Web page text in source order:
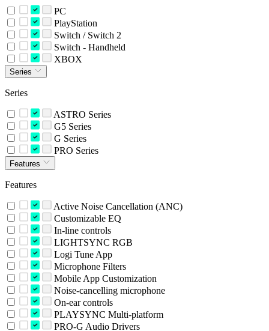
PC
PlayStation
Switch / Switch 2
Switch - Handheld
XBOX
Series
Series
ASTRO Series
G5 Series
G Series
PRO Series
Features
Features
Active Noise Cancellation (ANC)
Customizable EQ
In-line controls
LIGHTSYNC RGB
Logi Tune App
Microphone Filters
Mobile App Customization
Noise-cancelling microphone
On-ear controls
PLAYSYNC Multi-platform
PRO-G Audio Drivers